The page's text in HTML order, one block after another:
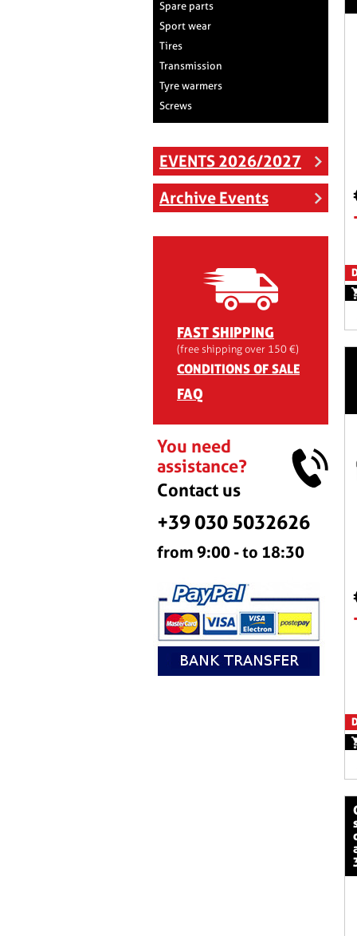
Spare parts
Sport wear
Tires
Transmission
Tyre warmers
Screws
EVENTS 2026/2027
Archive Events
FAST SHIPPING
(free shipping over 150 €)
CONDITIONS OF SALE
FAQ
You need
assistance?
Contact us
+39 030 5032626
from 9:00 - to 18:30
calze